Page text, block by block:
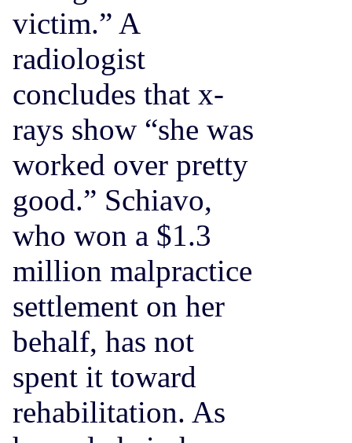
victim.” A
radiologist
concludes that x-
rays show “she was
worked over pretty
good.” Schiavo,
who won a $1.3
million malpractice
settlement on her
behalf, has not
spent it toward
rehabilitation. As